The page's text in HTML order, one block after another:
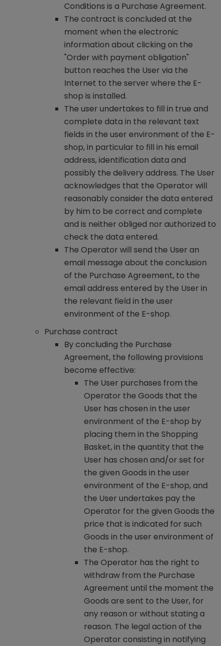
Conditions is a Purchase Agreement.
The contract is concluded at the
moment when the electronic
information about clicking on the
"Order with payment obligation"
button reaches the User via the
Internet to the server where the E-
shop is installed.
The user undertakes to fill in true and
complete data in the relevant text
fields in the user environment of the E-
shop, in particular to fill in his email
address, identification data and
possibly the delivery address. The User
acknowledges that the Operator will
reasonably consider the data entered
by him to be correct and complete
and is neither obliged nor authorized to
check the data entered.
The Operator will send the User an
email message about the conclusion
of the Purchase Agreement, to the
email address entered by the User in
the relevant field in the user
environment of the E-shop.
Purchase contract
By concluding the Purchase
Agreement, the following provisions
become effective:
The User purchases from the
Operator the Goods that the
User has chosen in the user
environment of the E-shop by
placing them in the Shopping
Basket, in the quantity that the
User has chosen and/or set for
the given Goods in the user
environment of the E-shop, and
the User undertakes pay the
Operator for the given Goods the
price that is indicated for such
Goods in the user environment of
the E-shop.
The Operator has the right to
withdraw from the Purchase
Agreement until the moment the
Goods are sent to the User, for
any reason or without stating a
reason. The legal action of the
Operator consisting in notifying